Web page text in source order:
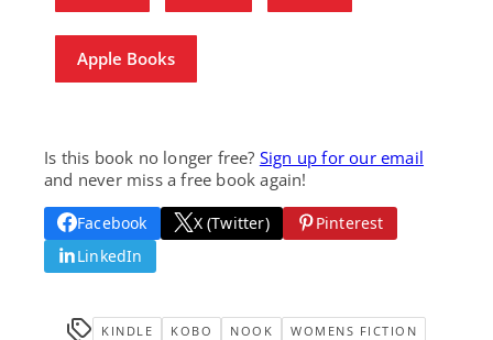
Apple Books
Is this book no longer free? Sign up for our email
and never miss a free book again!
Facebook X (Twitter)
Pinterest
LinkedIn
KINDLE KOBO NOOK WOMENS FICTION